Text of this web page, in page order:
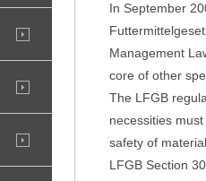
In September
Management
core of other
The LFGB
necessities
safety of
LFGB Section